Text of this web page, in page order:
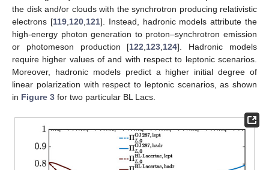
Blazars are divided into two sub-classes: flat spectrum radio
quasars (FSRQs) and BL Lac objects (BL Lacs). FSRQs are
powerful sources, where accretion from the disk surrounding the
central SMBH is efficient. Furthermore, they show intense broad
emission lines generated by clouds of gas in the so-called
broad-line region (BLR) encompassing the central SMBH and
photoionized by the ultraviolet photons produced by the disk.
Moreover, FSRQs display absorption regions for VHE photons,
which can interact with the optical/ultraviolet radiation emitted by
the above-mentioned BLR and with the infrared radiation
produced by the dusty torus (seeFigure 2
observation of photons with energy above ∼
However, photons of up to ∼
have been observed from FSRQs